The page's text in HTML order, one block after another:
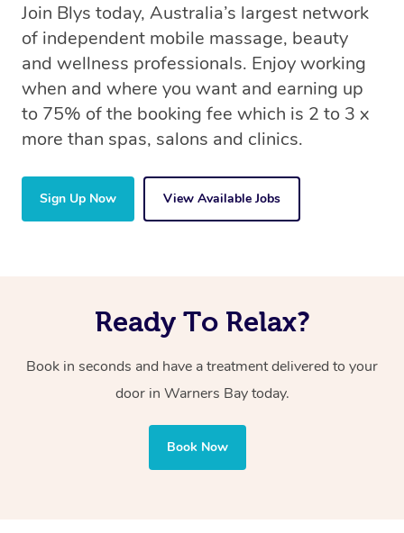
Join Blys today, Australia’s largest network
of independent mobile massage, beauty
and wellness professionals. Enjoy working
when and where you want and earning up
to 75% of the booking fee which is 2 to 3 x
more than spas, salons and clinics.
Sign Up Now View Available Jobs
Ready To Relax?
Book in seconds and have a treatment delivered to your
door in Warners Bay today.
Book Now